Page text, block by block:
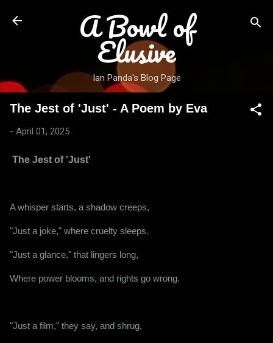
Skip to main content
A Bowl of
Elusive
Ian Panda's Blog Page
The Jest of 'Just' - A Poem by Eva
- April 01, 2025
The Jest of 'Just'
A whisper starts, a shadow creeps,
"Just a joke," where cruelty sleeps.
"Just a glance," that lingers long,
Where power blooms, and rights go wrong.
"Just a film," they say, and shrug,